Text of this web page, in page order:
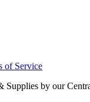
of Service
Supplies by our